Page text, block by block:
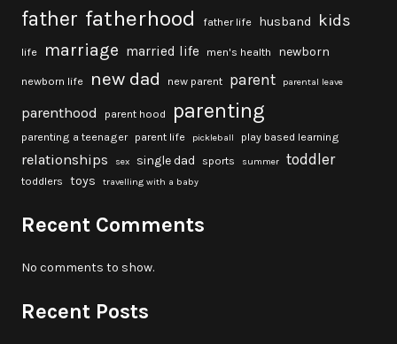
father fatherhood father life husband kids
life marriage married life men's health newborn
newborn life new dad new parent parent parental leave
parenthood parent hood parenting
parenting a teenager parent life pickleball play based learning
relationships sex single dad sports summer toddler
toddlers toys travelling with a baby
Recent Comments
No comments to show.
Recent Posts